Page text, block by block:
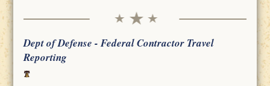
Dept of Defense - Federal Contractor Travel
Reporting